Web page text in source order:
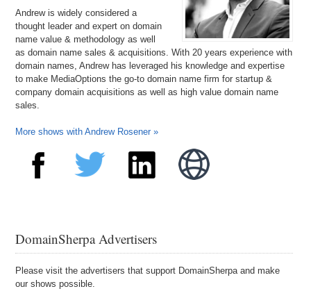
Andrew is widely considered a
thought leader and expert on domain
name value & methodology as well
as domain name sales & acquisitions. With 20 years experience with
domain names, Andrew has leveraged his knowledge and expertise
to make MediaOptions the go-to domain name firm for startup &
company domain acquisitions as well as high value domain name
sales.
More shows with Andrew Rosener »
DomainSherpa Advertisers
Please visit the advertisers that support DomainSherpa and make
our shows possible.